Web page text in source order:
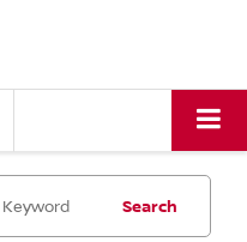
Search